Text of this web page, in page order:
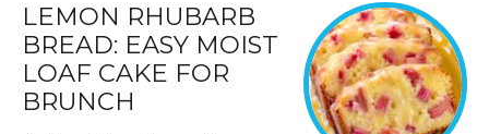
LEMON RHUBARB
BREAD: EASY MOIST
LOAF CAKE FOR
BRUNCH